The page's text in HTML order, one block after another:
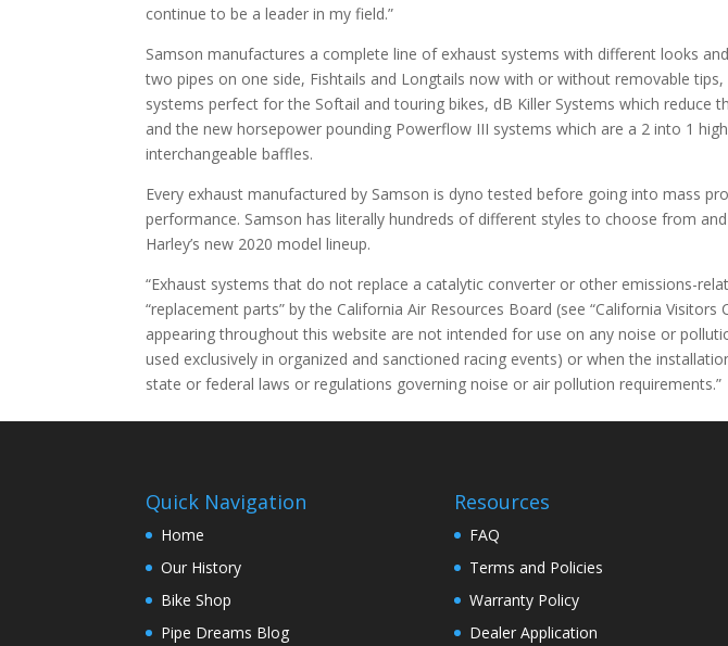
continue to be a leader in my field.”
Samson manufactures a complete line of exhaust systems with different looks
two pipes on one side, Fishtails and Longtails now with or without removable
systems perfect for the Softail and touring bikes, dB Killer Systems which reduce
and the new horsepower pounding Powerflow III systems which are a 2 into 1
interchangeable baffles.
Every exhaust manufactured by Samson is dyno tested before going into mass
performance. Samson has literally hundreds of different styles to choose from
Harley’s new 2020 model lineup.
“Exhaust systems that do not replace a catalytic converter or other emissions-
“replacement parts” by the California Air Resources Board (see “California Visitors
appearing throughout this website are not intended for use on any noise or
used exclusively in organized and sanctioned racing events) or when the
state or federal laws or regulations governing noise or air pollution requirements.”
Quick Navigation
Home
Our History
Bike Shop
Pipe Dreams Blog
Resources
FAQ
Terms and Policies
Warranty Policy
Dealer Application